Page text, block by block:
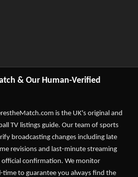
& Our Human-Verified
is the UK's original and
TV listings guide. Our team of sports
broadcasting changes including late
revisions and last-minute streaming
confirmation. We monitor
time to guarantee you always find the